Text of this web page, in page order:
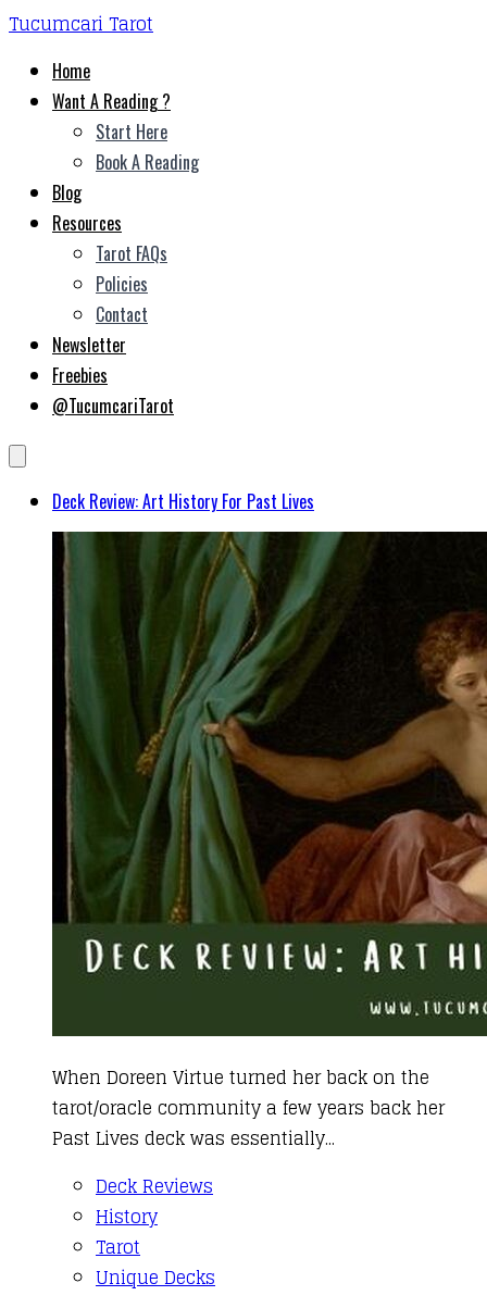
Tucumcari Tarot
Home
Want A Reading ?
Start Here
Book A Reading
Blog
Resources
Tarot FAQs
Policies
Contact
Newsletter
Freebies
@TucumcariTarot
Deck Review: Art History For Past Lives
When Doreen Virtue turned her back on the
tarot/oracle community a few years back her
Past Lives deck was essentially...
Deck Reviews
History
Tarot
Unique Decks